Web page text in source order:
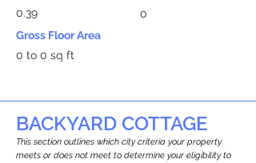
0.39
0
Gross Floor Area
0 to 0 sq ft
BACKYARD COTTAGE
This section outlines which city criteria your property
meets or does not meet to determine your eligibility to